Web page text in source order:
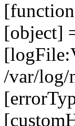
[object]
/var/log/